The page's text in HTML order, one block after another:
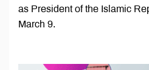
as President of the Islamic
March 9.